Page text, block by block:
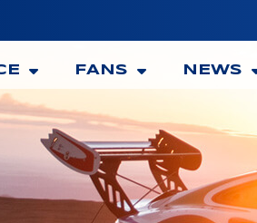
FANS NEWS